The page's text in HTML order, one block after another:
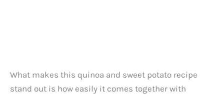
What makes this quinoa and sweet potato recipe
stand out is how easily it comes together with